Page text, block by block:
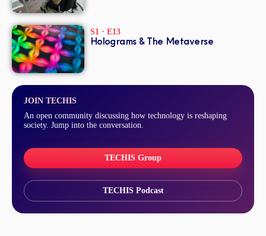
S1 · E13
Holograms & The Metaverse
JOIN TECHIS
An open community discussing how technology is reshaping
society. Jump into the conversation.
TECHIS Group
TECHIS Podcast